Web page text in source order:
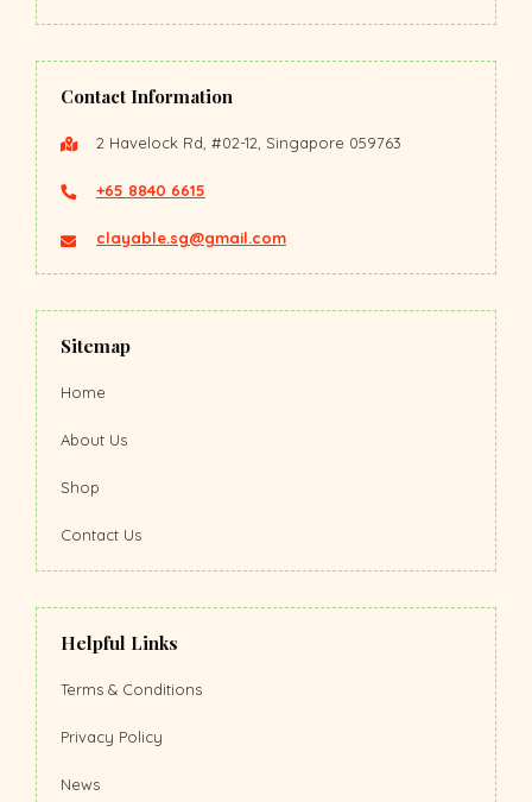
Contact Information
2 Havelock Rd, #02-12, Singapore 059763
+65 8840 6615
clayable.sg@gmail.com
Sitemap
Home
About Us
Shop
Contact Us
Helpful Links
Terms & Conditions
Privacy Policy
News